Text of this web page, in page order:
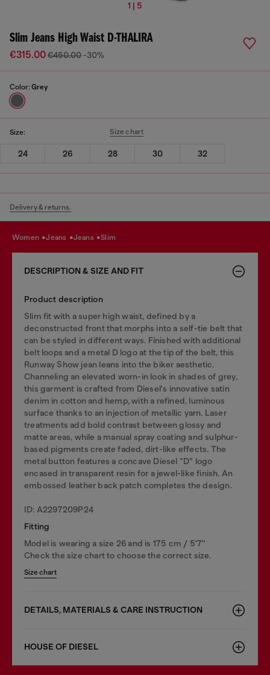
1 | 5
Slim Jeans High Waist D-THALIRA
€315.00€450.00 -30%
Color: Grey
Size: Size chart
24 26 28 30 32
Delivery & returns.
women jeans jeans slim
DESCRIPTION & SIZE AND FIT
Product description
Slim fit with a super high waist, defined by a
deconstructed front that morphs into a self-tie belt that
can be styled in different ways. Finished with additional
belt loops and a metal D logo at the tip of the belt, this
Runway Show jean leans into the biker aesthetic.
Channeling an elevated worn-in look in shades of grey,
this garment is crafted from Diesel's innovative satin
denim in cotton and hemp, with a refined, luminous
surface thanks to an injection of metallic yarn. Laser
treatments add bold contrast between glossy and
matte areas, while a manual spray coating and sulphur-
based pigments create faded, dirt-like effects. The
metal button features a concave Diesel “D” logo
encased in transparent resin for a jewel-like finish. An
embossed leather back patch completes the design.
ID: A2297209P24
Fitting
Model is wearing a size 26 and is 175 cm / 5'7''
Check the size chart to choose the correct size.
Size chart
DETAILS, MATERIALS & CARE INSTRUCTION
HOUSE OF DIESEL